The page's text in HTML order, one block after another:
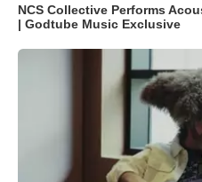
NCS Collective Performs
| Godtube Music Exclusive